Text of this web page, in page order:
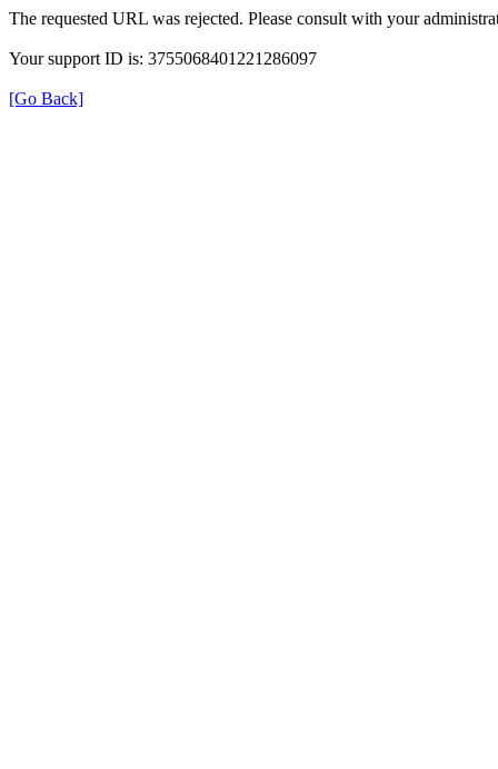
The requested URL was rejected. Please consult with your
Your support ID is: 3755068401221286097
[Go Back]